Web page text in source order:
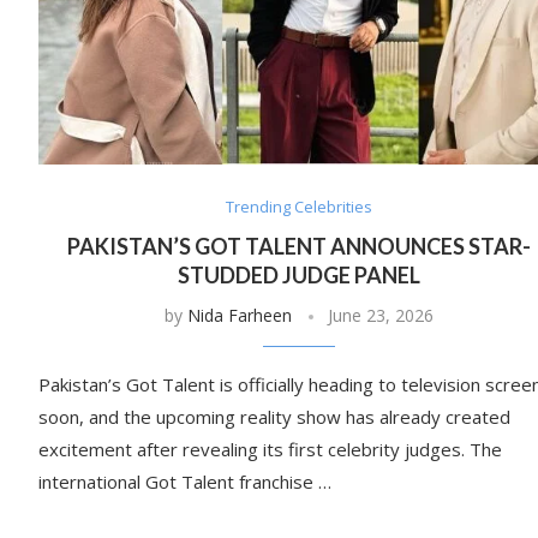
Trending Celebrities
PAKISTAN’S GOT TALENT ANNOUNCES STAR-
STUDDED JUDGE PANEL
by Nida Farheen June 23, 2026
Pakistan’s Got Talent is officially heading to television
soon, and the upcoming reality show has already created
excitement after revealing its first celebrity judges. The
international Got Talent franchise …